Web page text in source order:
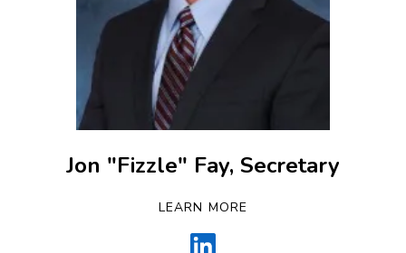
Jon "Fizzle" Fay, Secretary
LEARN MORE